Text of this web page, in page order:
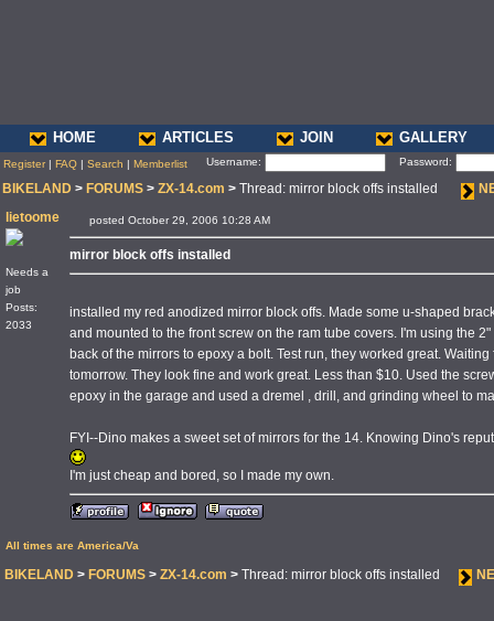
HOME ARTICLES JOIN GALLERY
Register| FAQ | Search | Memberlist Username: Password:
BIKELAND > FORUMS > ZX-14.com > Thread: mirror block offs installed
lietoome
Needs a
job
Posts:
2033
posted October 29, 2006 10:28 AM
mirror block offs installed
installed my red anodized mirror block offs. Made some u-shaped
and mounted to the front screw on the ram tube covers. I'm using the
back of the mirrors to epoxy a bolt. Test run, they worked great.
tomorrow. They look fine and work great. Less than $10. Used the
epoxy in the garage and used a dremel , drill, and grinding wheel to
FYI--Dino makes a sweet set of mirrors for the 14. Knowing Dino's
I'm just cheap and bored, so I made my own.
All times are America/Va
BIKELAND > FORUMS > ZX-14.com > Thread: mirror block offs installed